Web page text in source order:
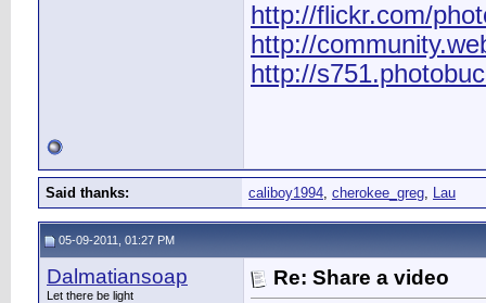
http://flickr.com/
http://
http://
Said thanks: caliboy1994, cherokee_greg, Lau
05-09-2011, 01:27 PM
Dalmatiansoap
Let there be light
Re: Share a video